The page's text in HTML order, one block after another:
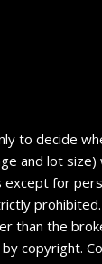
to decide
and lot
for
than the
copyright.